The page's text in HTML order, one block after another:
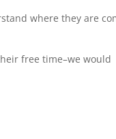
where they are
free time–we would